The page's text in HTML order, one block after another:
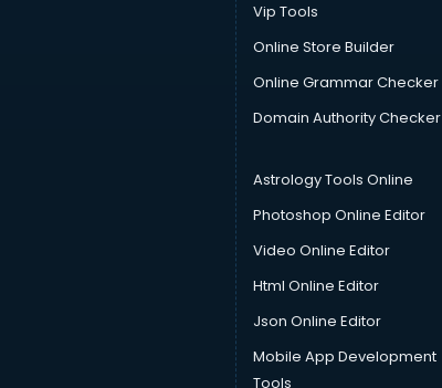
Vip Tools
Online Store Builder
Online Grammar Checker
Domain Authority Checker
Astrology Tools Online
Photoshop Online Editor
Video Online Editor
Html Online Editor
Json Online Editor
Mobile App Development
Tools